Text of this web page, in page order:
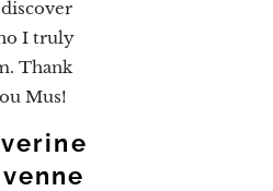
I truly
Thank
Mus!